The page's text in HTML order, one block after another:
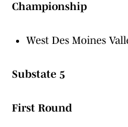
Championship
West Des Moines
Substate 5
First Round